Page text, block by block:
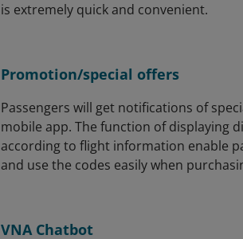
is extremely quick and convenient.
Promotion/special offers
Passengers will get notifications of
mobile app. The function of displaying
according to flight information enable
and use the codes easily when
VNA Chatbot